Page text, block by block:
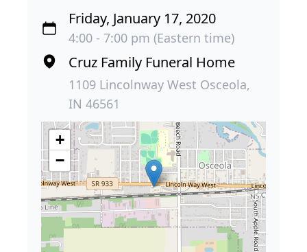
Friday, January 17, 2020
4:00 - 7:00 pm (Eastern time)
Cruz Family Funeral Home
1109 Lincolnway West Osceola,
IN 46561
+
−